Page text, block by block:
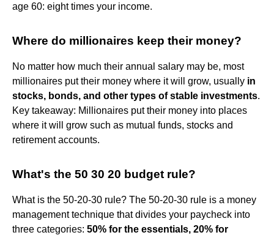
age 60: eight times your income.
Where do millionaires keep their money?
No matter how much their annual salary may be, most
millionaires put their money where it will grow, usually in
stocks, bonds, and other types of stable investments.
Key takeaway: Millionaires put their money into places
where it will grow such as mutual funds, stocks and
retirement accounts.
What's the 50 30 20 budget rule?
What is the 50-20-30 rule? The 50-20-30 rule is a money
management technique that divides your paycheck into
three categories: 50% for the essentials, 20% for